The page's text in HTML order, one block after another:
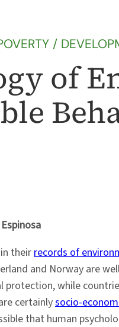
/
of
theirrecords of
and Norway are
while
certainlysocio-
that human